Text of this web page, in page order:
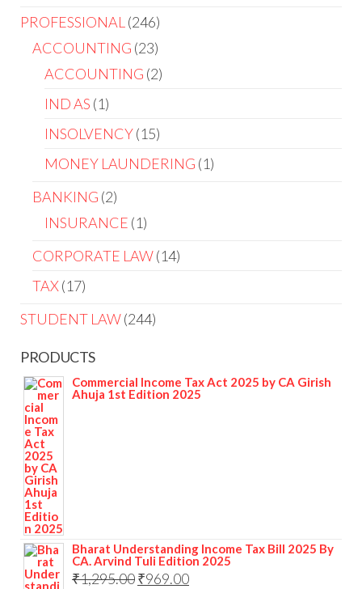
PROFESSIONAL
246
ACCOUNTING 23
ACCOUNTING 2
IND AS 1
INSOLVENCY 15
MONEY LAUNDERING 1
BANKING 2
INSURANCE 1
CORPORATE LAW 14
TAX 17
STUDENT LAW 244
PRODUCTS
Commercial Income Tax Act 2025 by CA Girish
Ahuja 1st Edition 2025
Bharat Understanding Income Tax Bill 2025 By
CA. Arvind Tuli Edition 2025
₹1,295.00₹969.00